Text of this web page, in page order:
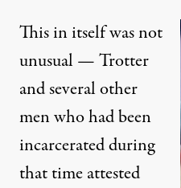
This in itself was not
unusual — Trotter
and several other
men who had been
incarcerated during
that time attested